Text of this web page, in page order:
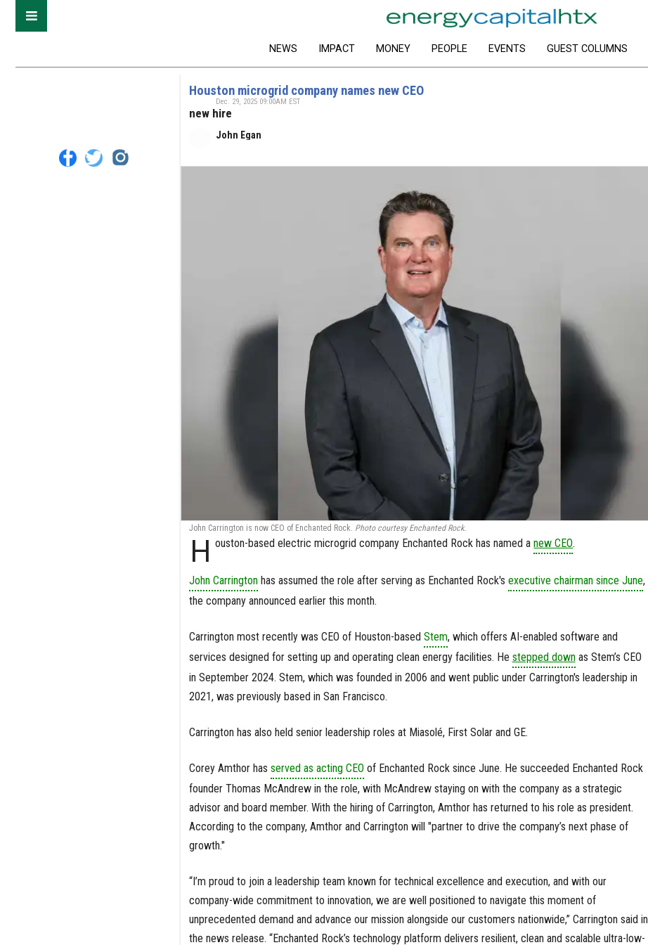
NEWS IMPACT MONEY PEOPLE EVENTS GUEST COLUMNS
Houston microgrid company names new CEO
new hire
John Egan
Dec. 29, 2025 09:00AM EST
John Carrington is now CEO of Enchanted Rock. Photo courtesy Enchanted Rock.
H ouston-based electric microgrid company Enchanted Rock has named anew CEO.
John Carringtonhas assumed the role after serving as Enchanted Rock's executive chairman since June,
the company announced earlier this month.
Carrington most recently was CEO of Houston-based Stem, which offers AI-enabled software and
services designed for setting up and operating clean energy facilities. He stepped downas Stem’s CEO
in September 2024. Stem, which was founded in 2006 and went public under Carrington's leadership in
2021, was previously based in San Francisco.
Carrington has also held senior leadership roles at Miasolé, First Solar and GE.
Corey Amthor has served as acting CEOof Enchanted Rock since June. He succeeded Enchanted Rock
founder Thomas McAndrew in the role, with McAndrew staying on with the company as a strategic
advisor and board member. With the hiring of Carrington, Amthor has returned to his role as president.
According to the company, Amthor and Carrington will "partner to drive the company’s next phase of
growth."
“I’m proud to join a leadership team known for technical excellence and execution, and with our
company-wide commitment to innovation, we are well positioned to navigate this moment of
unprecedented demand and advance our mission alongside our customers nationwide,” Carrington said in
the news release. “Enchanted Rock’s technology platform delivers resilient, clean and scalable ultra-low-